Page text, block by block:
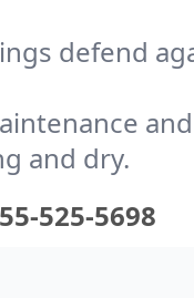
defend
and dry.
525-5698